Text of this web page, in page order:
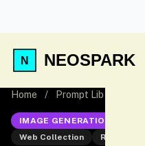
NEOSPARK
Home / Prompt Lib
IMAGE GENERATION
Web Collection
Retro